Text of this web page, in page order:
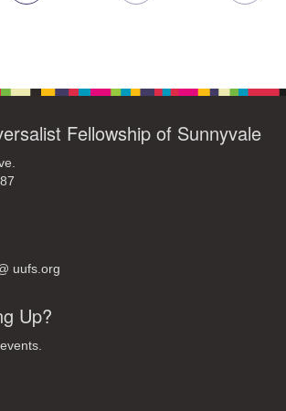
Fellowship of Sunnyvale
uufs.org
Up?